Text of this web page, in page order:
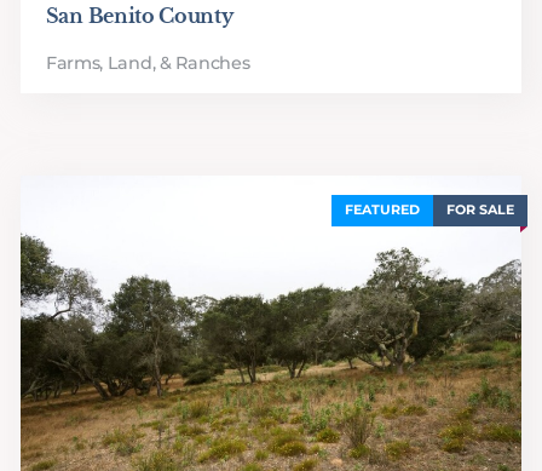
San Benito County
Farms, Land, & Ranches
FEATURED FOR SALE